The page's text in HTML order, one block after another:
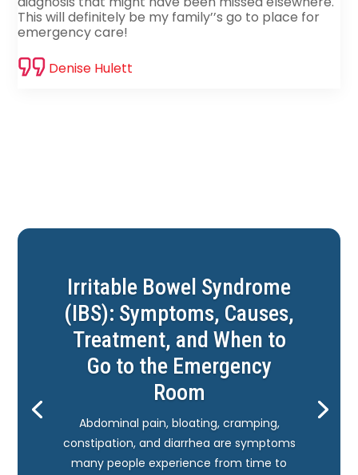
This will definitely be my family’’s go to place for
emergency care!
Denise Hulett
Irritable Bowel Syndrome
(IBS): Symptoms, Causes,
Treatment, and When to
Go to the Emergency
Room
Abdominal pain, bloating, cramping,
constipation, and diarrhea are symptoms
many people experience from time to